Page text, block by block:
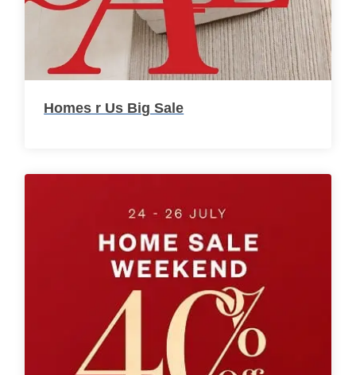
Homes r Us Big Sale